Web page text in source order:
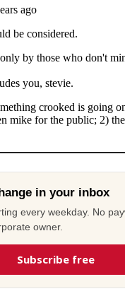
in your inbox
every weekday. No
owner.
Subscribe free